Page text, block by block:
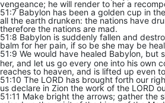
vengeance; he will render to her a
51:7 Babylon has been a golden cup in
all the earth drunken: the nations have
therefore the nations are mad.
51:8 Babylon is suddenly fallen and
balm for her pain, if so be she may be
51:9 We would have healed Babylon, but
her, and let us go every one into his own
reaches to heaven, and is lifted up even
51:10 The LORD has brought forth our
us declare in Zion the work of the LORD
51:11 Make bright the arrows; gather the